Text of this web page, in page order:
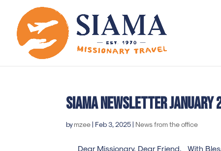
SIAMA newsletter january
bymzee| Feb 3, 2025| News from the office
Dear Missionary, Dear Friend, With